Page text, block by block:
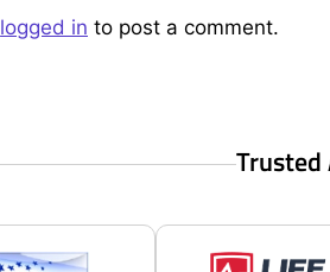
logged in to post a comment.
Trusted